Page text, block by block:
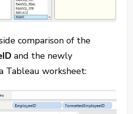
comparison of the
and the newly
Tableau worksheet: